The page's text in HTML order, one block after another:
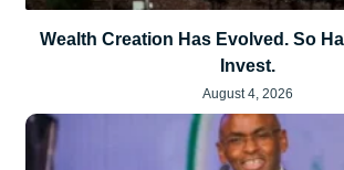
Wealth Creation Has Evolved. So
Invest.
August 4, 2026